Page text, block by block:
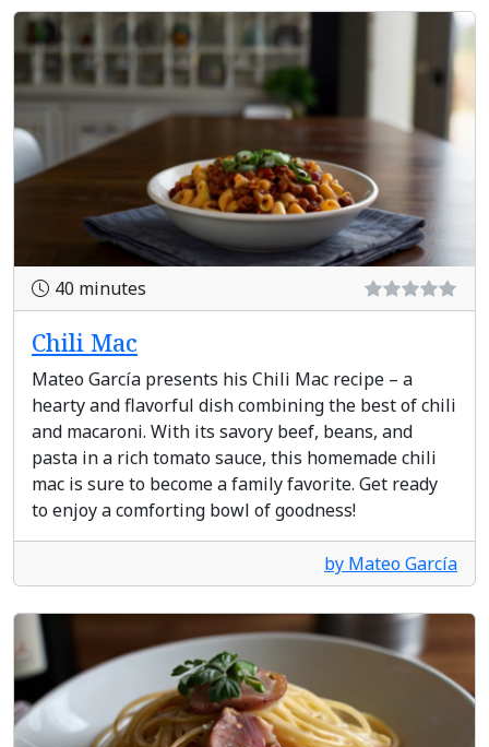
40 minutes
Chili Mac
Mateo García presents his Chili Mac recipe – a
hearty and flavorful dish combining the best of chili
and macaroni. With its savory beef, beans, and
pasta in a rich tomato sauce, this homemade chili
mac is sure to become a family favorite. Get ready
to enjoy a comforting bowl of goodness!
by Mateo García